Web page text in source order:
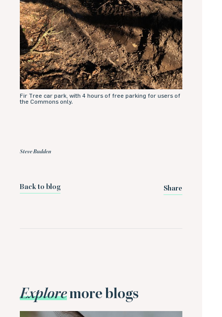
Fir Tree car park, with 4 hours of free parking for users of
the Commons only.
Steve Budden
Back to blog Share
Exploremore blogs